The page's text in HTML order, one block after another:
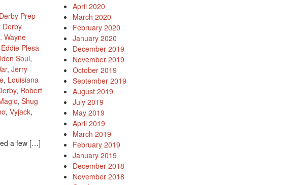
Prep
Derby
Wayne
Eddie Plesa
Soul,
, Jerry
, Louisiana
, Robert
, Shug
, Vyjack,
a few […]
April 2020
March 2020
February 2020
January 2020
December 2019
November 2019
October 2019
September 2019
August 2019
July 2019
May 2019
April 2019
March 2019
February 2019
January 2019
December 2018
November 2018